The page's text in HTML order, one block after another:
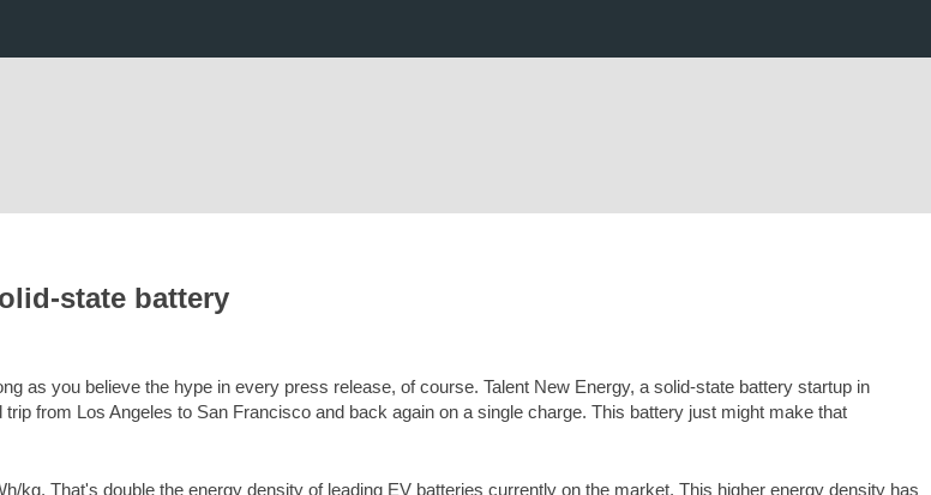
state battery
as you believe the hype in every press release, of course. Talent New Energy, a solid-state battery startup in
from Los Angeles to San Francisco and back again on a single charge. This battery just might make that
kg. That's double the energy density of leading EV batteries currently on the market. This higher energy density has